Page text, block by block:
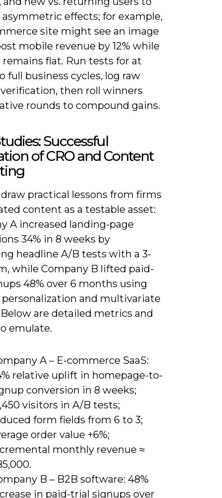
effects; for example,
site might see an image
mobile revenue by 12% while
flat. Run tests for at
full business cycles, log raw
then roll winners
rounds to compound gains.
Successful
of CRO and Content
draw practical lessons from firms
content as a testable asset:
A increased landing-page
34% in 8 weeks by
headline A/B tests with a 3-
while Company B lifted paid-
48% over 6 months using
and multivariate
are detailed metrics and
emulate.
A – E-commerce SaaS:
relative uplift in homepage-to-
conversion in 8 weeks;
visitors in A/B tests;
form fields from 6 to 3;
order value +6%;
monthly revenue ≈
B – B2B software: 48%
in paid-trial signups over